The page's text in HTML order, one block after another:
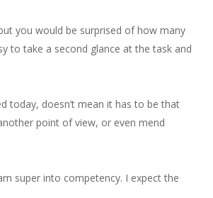
you would be surprised of how many
to take a second glance at the task and
today, doesn’t mean it has to be that
point of view, or even mend
super into competency. I expect the